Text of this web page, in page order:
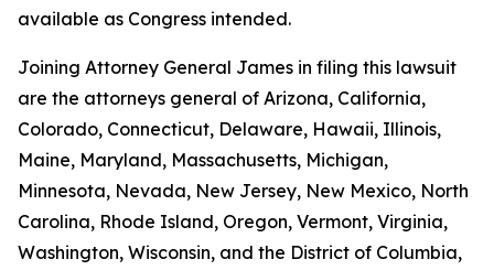
available as Congress intended.
Joining Attorney General James in filing this lawsuit
are the attorneys general of Arizona, California,
Colorado, Connecticut, Delaware, Hawaii, Illinois,
Maine, Maryland, Massachusetts, Michigan,
Minnesota, Nevada, New Jersey, New Mexico, North
Carolina, Rhode Island, Oregon, Vermont, Virginia,
Washington, Wisconsin, and the District of Columbia,